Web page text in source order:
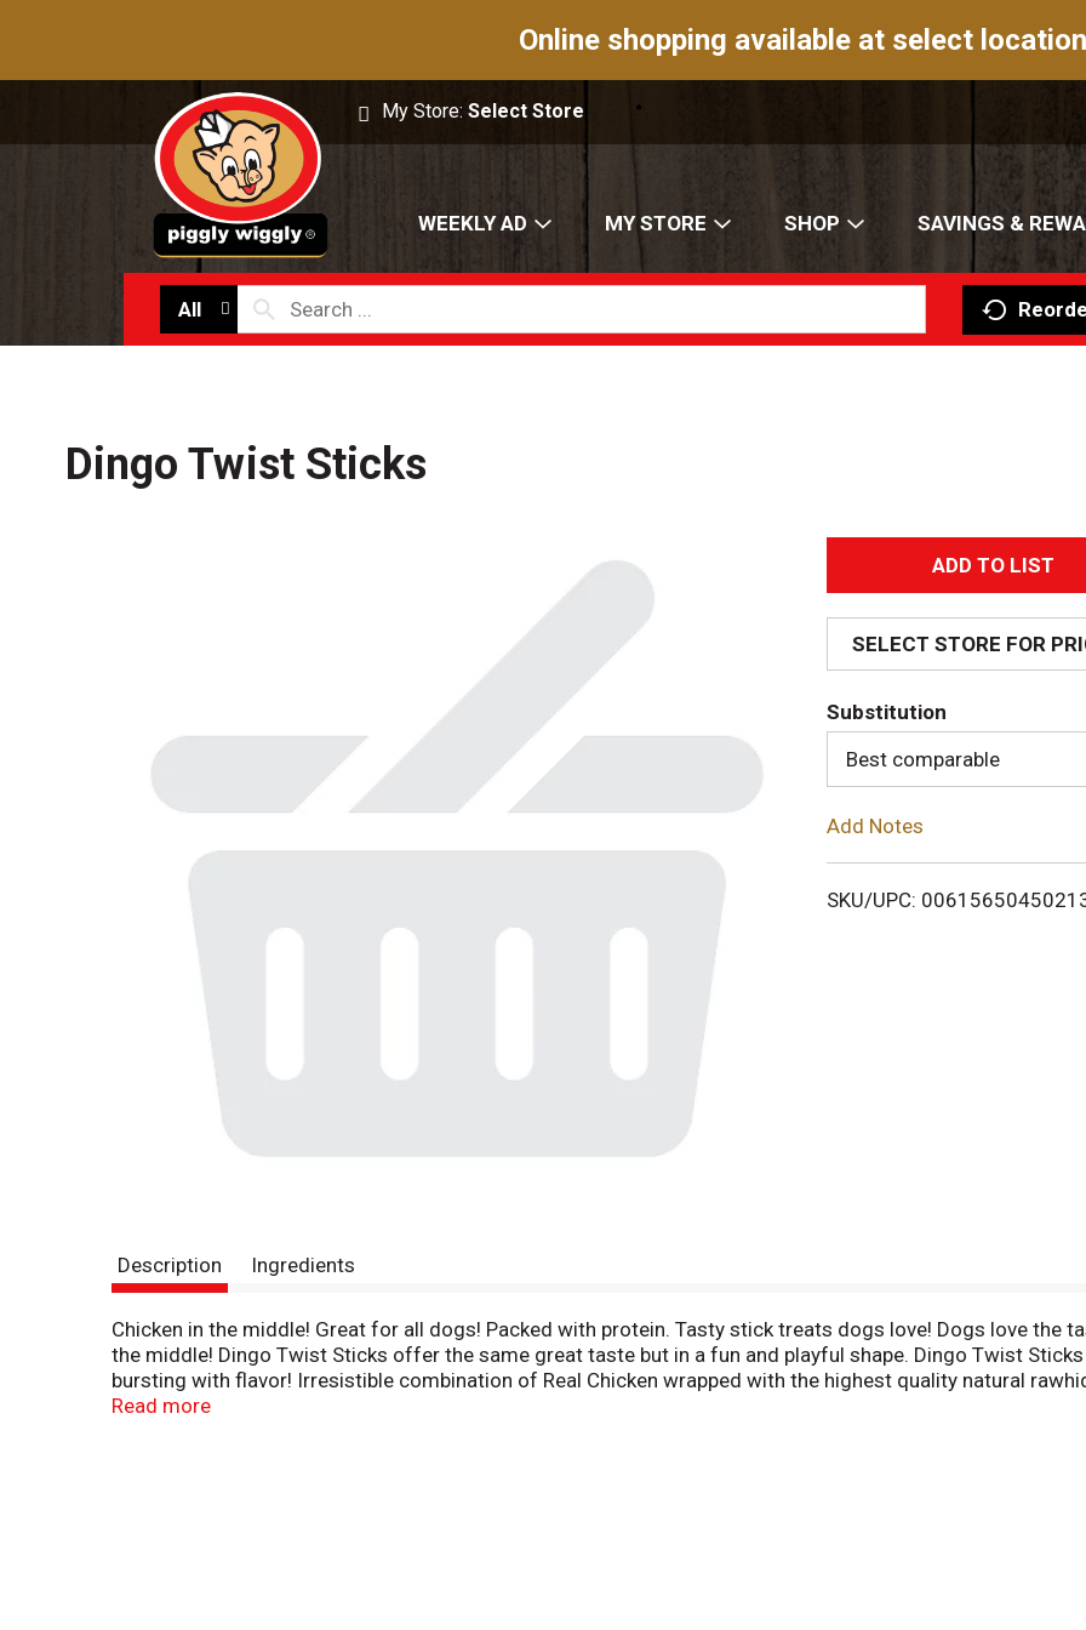
Online shopping available at select
My Store:Select Store
WEEKLY AD MY STORE SHOP SAVINGS &
All
Dingo Twist Sticks
A
d
d
T
o
i
SELECT STORE FOR
Substitution
Best comparable
Add Notes
SKU/UPC:
Description Ingredients
Chicken in the middle! Great for all dogs! Packed with protein. Tasty stick treats dogs love! Dogs love the
the middle! Dingo Twist Sticks offer the same great taste but in a fun and playful shape. Dingo Twist
bursting with flavor! Irresistible combination of Real Chicken wrapped with the highest quality natural
promote clean teeth and gums. So unique, they're patented. Taste tests prove 9 out of 10 dogs prefer
Read more